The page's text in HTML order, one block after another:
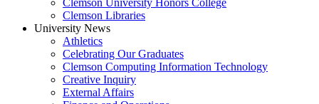
Clemson University Honors College
Clemson Libraries
University News
Athletics
Celebrating Our Graduates
Clemson Computing Information Technology
Creative Inquiry
External Affairs